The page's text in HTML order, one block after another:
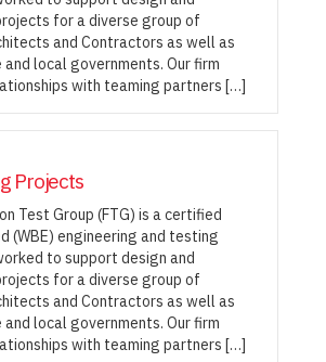
for a diverse group of
and Contractors as well as
local governments. Our firm
with teaming partners […]
Projects
Test Group (FTG) is a certified
(WBE) engineering and testing
to support design and
for a diverse group of
and Contractors as well as
local governments. Our firm
with teaming partners […]